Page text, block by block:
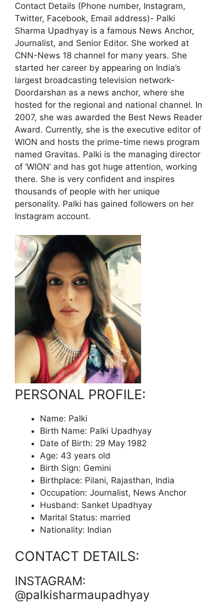
Contact Details (Phone number, Instagram,
Twitter, Facebook, Email address)- Palki
Sharma Upadhyay is a famous News Anchor,
Journalist, and Senior Editor. She worked at
CNN-News 18 channel for many years. She
started her career by appearing on India’s
largest broadcasting television network-
Doordarshan as a news anchor, where she
hosted for the regional and national channel. In
2007, she was awarded the Best News Reader
Award. Currently, she is the executive editor of
WION and hosts the prime-time news program
named Gravitas. Palki is the managing director
of ‘WION’ and has got huge attention, working
there. She is very confident and inspires
thousands of people with her unique
personality. Palki has gained followers on her
Instagram account.
PERSONAL PROFILE:
Name: Palki
Birth Name: Palki Upadhyay
Date of Birth: 29 May 1982
Age: 43 years old
Birth Sign: Gemini
Birthplace: Pilani, Rajasthan, India
Occupation: Journalist, News Anchor
Husband: Sanket Upadhyay
Marital Status: married
Nationality: Indian
CONTACT DETAILS:
INSTAGRAM:
@palkisharmaupadhyay